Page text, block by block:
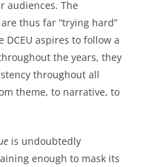
audiences. The
thus far “trying hard”
DCEU aspires to follow a
the years, they
throughout all
theme, to narrative, to
is undoubtedly
enough to mask its